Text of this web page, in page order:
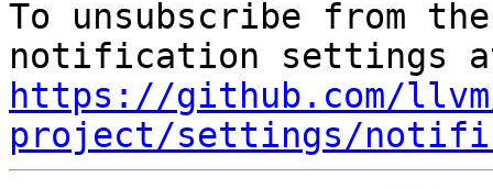
To unsubscribe from
https://github.com/
project/settings/